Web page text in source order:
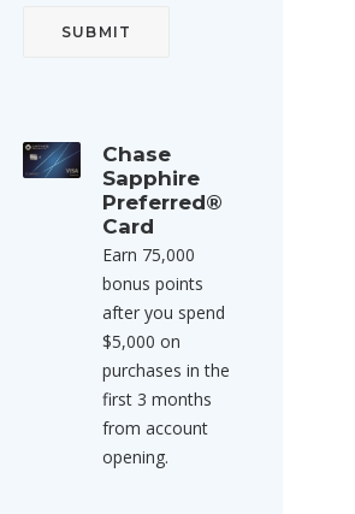
Chase
Sapphire
Preferred®
Card
Earn 75,000
bonus points
after you spend
$5,000 on
purchases in the
first 3 months
from account
opening.